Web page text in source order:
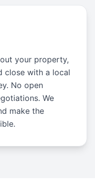
your property,
close with a local
No open
We
make the